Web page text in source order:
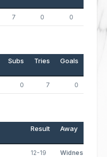
7 0 0
Subs Tries Goals
0 7 0
Result Away
12-19 Widnes Vikings